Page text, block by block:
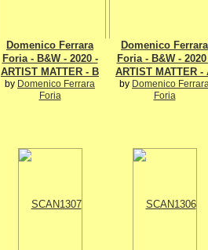
Domenico Ferrara
Foria - B&W - 2020 -
ARTIST MATTER - B
by Domenico Ferrara
Foria
Domenico Ferrara
Foria - B&W - 2020
ARTIST MATTER -
by Domenico
Foria